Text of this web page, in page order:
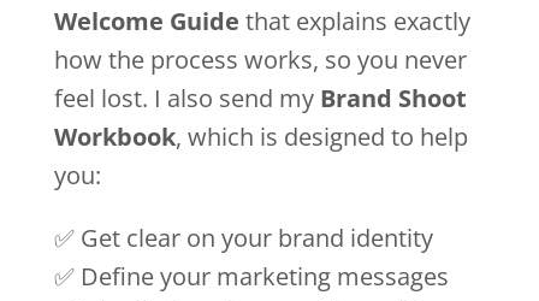
Welcome Guide that explains exactly
how the process works, so you never
feel lost. I also send my Brand Shoot
Workbook, which is designed to help
you:
✅ Get clear on your brand identity
✅ Define your marketing messages